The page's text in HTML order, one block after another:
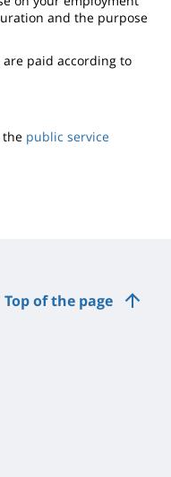
and the purpose
paid according to
public service
Top of the page